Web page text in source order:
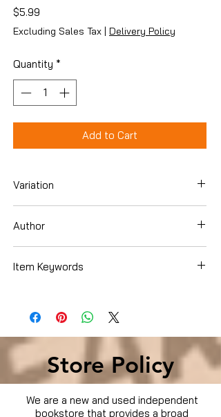
$5.99
Excluding Sales Tax | Delivery Policy
Quantity *
Add to Cart
Variation
Author
Item Keywords
Store Policy
We are a new and used independent
bookstore that provides a broad